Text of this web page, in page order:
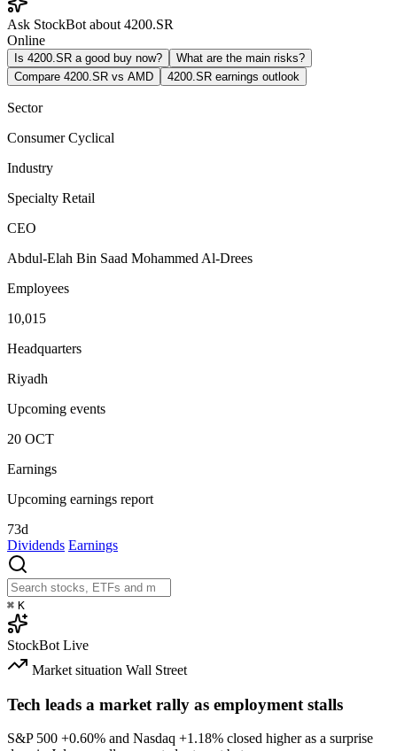
Ask StockBot about 4200.SR
Online
Is 4200.SR a good buy now?
What are the main risks?
Compare 4200.SR vs AMD
4200.SR earnings outlook
Sector
Consumer Cyclical
Industry
Specialty Retail
CEO
Abdul-Elah Bin Saad Mohammed Al-Drees
Employees
10,015
Headquarters
Riyadh
Upcoming events
20 OCT
Earnings
Upcoming earnings report
73d
Dividends Earnings
⌘ K
StockBot Live
Market situation Wall Street
Tech leads a market rally as employment stalls
S&P 500 +0.60% and Nasdaq +1.18% closed higher as a surprise